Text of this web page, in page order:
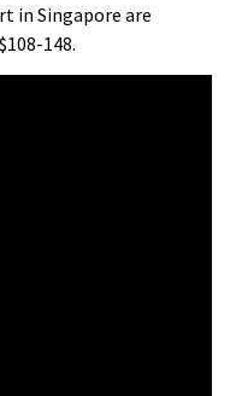
in Singapore are
148.